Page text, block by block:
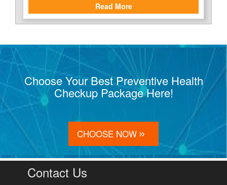
Read More
Choose Your Best Preventive Health
Checkup Package Here!
CHOOSE NOW
Contact Us